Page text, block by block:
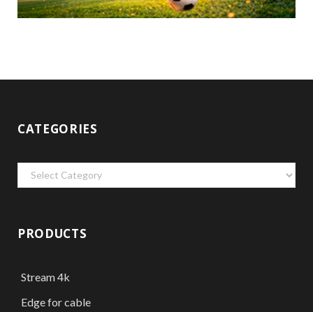
CATEGORIES
Categories
PRODUCTS
Stream 4k
Edge for cable